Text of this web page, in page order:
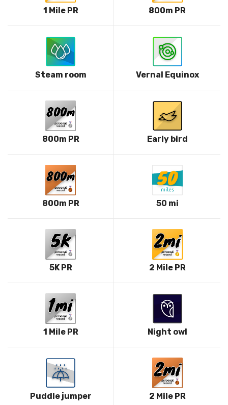
1 Mile PR 800m PR
Steam room Vernal Equinox
800m PR Early bird
800m PR 50 mi
5K PR 2 Mile PR
1 Mile PR Night owl
Puddle jumper 2 Mile PR